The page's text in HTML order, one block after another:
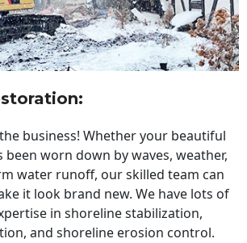
:
business! Whether your beautiful
been worn down by waves, weather,
water runoff, our skilled team can
it look brand new. We have lots of
in shoreline stabilization,
and shoreline erosion control.